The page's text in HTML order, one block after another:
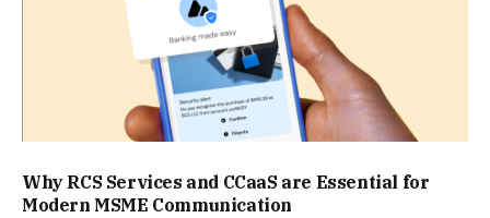
Why RCS Services and CCaaS are Essential for
Modern MSME Communication